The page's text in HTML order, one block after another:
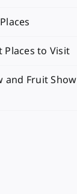
Places to Visit
and Fruit Show